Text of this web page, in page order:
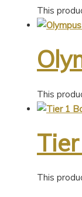
This
This
This